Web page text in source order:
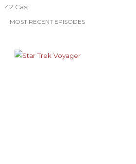
k
a
m
42 Cast
MOST RECENT EPISODES